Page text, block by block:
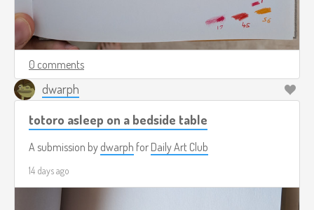
0 comments
dwarph
totoro asleep on a bedside table
A submission by dwarph for Daily Art Club
14 days ago